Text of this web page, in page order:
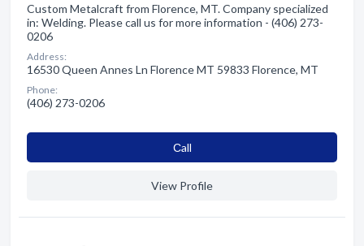
Custom Metalcraft from Florence, MT. Company specialized
in: Welding. Please call us for more information - (406) 273-
0206
Address:
16530 Queen Annes Ln Florence MT 59833 Florence, MT
Phone:
(406) 273-0206
Сall
View Profile